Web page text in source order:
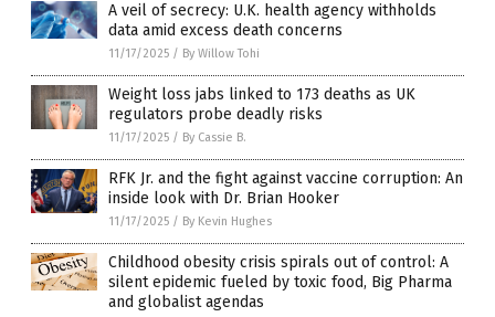
A veil of secrecy: U.K. health agency withholds
data amid excess death concerns
11/17/2025 / By Willow Tohi
Weight loss jabs linked to 173 deaths as UK
regulators probe deadly risks
11/17/2025 / By Cassie B.
RFK Jr. and the fight against vaccine corruption: An
inside look with Dr. Brian Hooker
11/17/2025 / By Kevin Hughes
Childhood obesity crisis spirals out of control: A
silent epidemic fueled by toxic food, Big Pharma
and globalist agendas